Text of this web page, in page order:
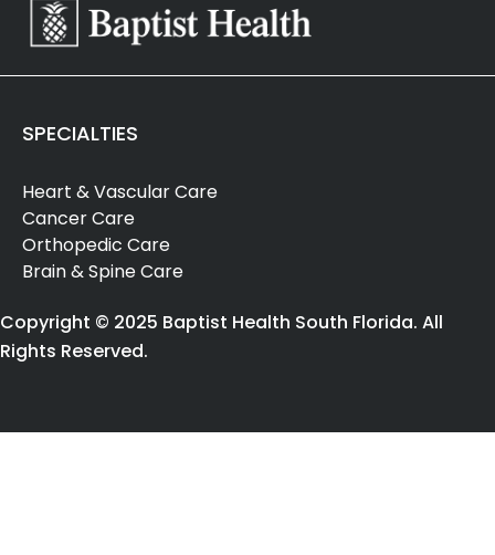
SPECIALTIES
Heart & Vascular Care
Cancer Care
Orthopedic Care
Brain & Spine Care
Copyright © 2025 Baptist Health South Florida. All
Rights Reserved.